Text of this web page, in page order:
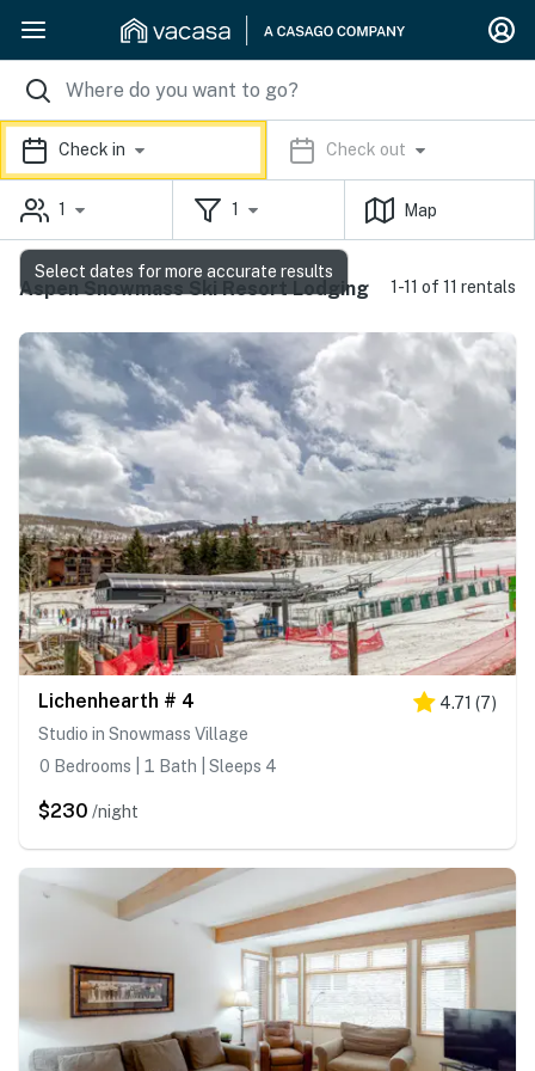
Check in Check out
1 1 Map
Aspen Snowmass Ski Resort Lodging 1-11 of 11 rentals
Lichenhearth # 4 4.71 (7)
Studio in Snowmass Village
0 Bedrooms | 1 Bath | Sleeps 4
$230 /night
Select dates for more accurate results